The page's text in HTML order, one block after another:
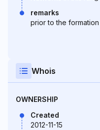
remarks
prior to the
Whois
OWNERSHIP
Created
2012-11-15